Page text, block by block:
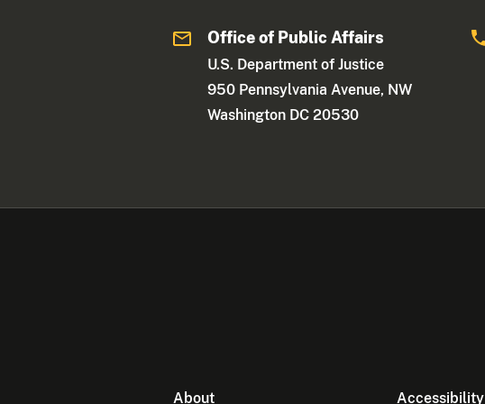
Office of Public Affairs
U.S. Department of Justice
950 Pennsylvania Avenue, NW
Washington DC 20530
About Accessibility